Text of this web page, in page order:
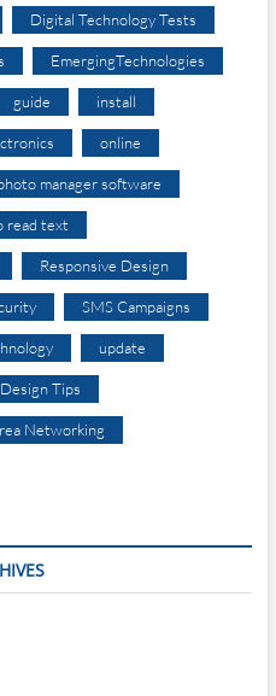
Digital Technology Tests
EmergingTechnologies
guide install
online
manager software
read text
Responsive Design
SMS Campaigns
update
Tips
Networking